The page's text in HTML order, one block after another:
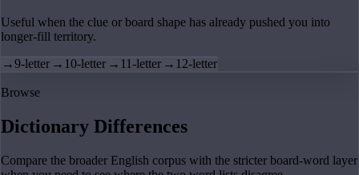
Useful when the clue or board shape has already pushed you into
longer-fill territory.
→9-letter → 10-letter → 11-letter → 12-letter
Browse
Dictionary Differences
Compare the broader English corpus with the stricter board-word layer